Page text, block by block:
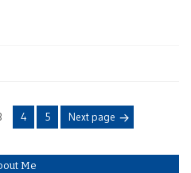
Page
4 Page
5 Next page
Me